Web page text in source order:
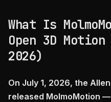
What Is
Open 3D
2026)
On July 1, 2026, the
released MolmoMotion